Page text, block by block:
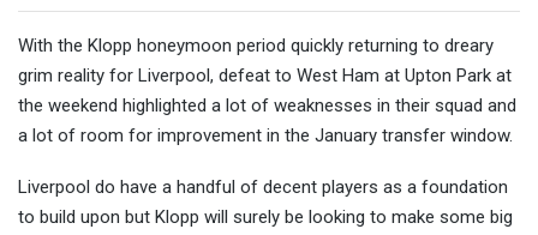
With the Klopp honeymoon period quickly returning to dreary
grim reality for Liverpool, defeat to West Ham at Upton Park at
the weekend highlighted a lot of weaknesses in their squad and
a lot of room for improvement in the January transfer window.
Liverpool do have a handful of decent players as a foundation
to build upon but Klopp will surely be looking to make some big